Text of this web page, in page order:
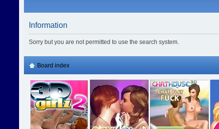
Information
Sorry but you are not permitted to use the search system.
Board index